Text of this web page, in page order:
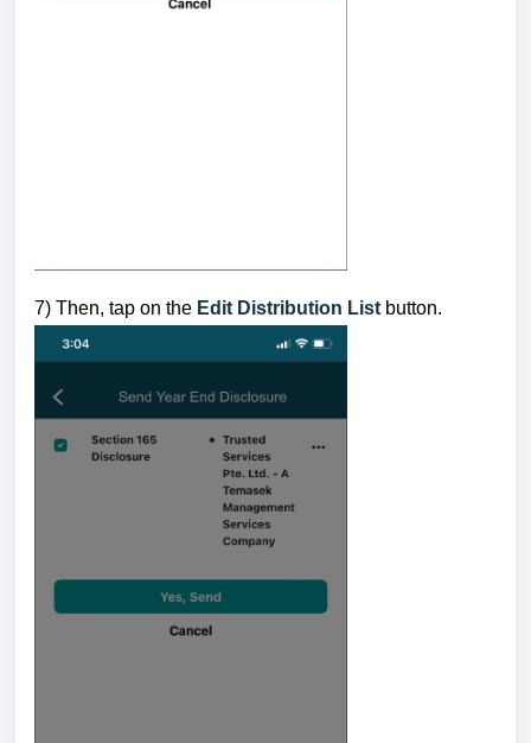
7) Then, tap on the Edit Distribution List button.